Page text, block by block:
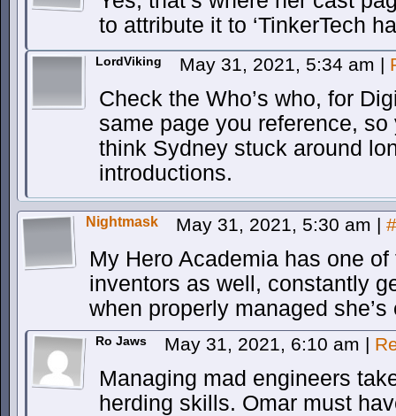
to attribute it to ‘TinkerTech
LordViking May 31, 2021, 5:34 am |
Check the Who’s who, for
same page you reference, so
think Sydney stuck around
introductions.
Nightmask May 31, 2021, 5:30 am | #
My Hero Academia has one
inventors as well, constantly
when properly managed
Ro Jaws May 31, 2021, 6:10 am |
Managing mad engineers
herding skills. Omar must